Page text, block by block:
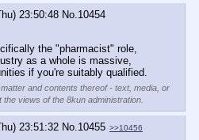
23:50:48 No. 10454
the "pharmacist" role,
as a whole is massive,
if you're suitably qualified.
and contents thereof - text, media, or
views of the 8kun administration.
23:51:32 No. 10455 >>10456